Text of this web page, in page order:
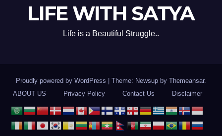
LIFE WITH SATYA
Life is a Beautiful Struggle..
Proudly powered by WordPress Theme: Newsup by Themeansar.
ABOUT US
Privacy Policy Contact Us Disclaimer